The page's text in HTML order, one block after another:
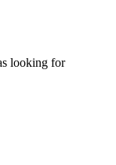
looking for